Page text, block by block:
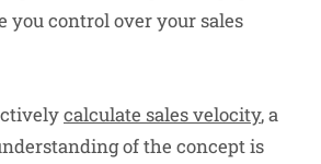
you control over your sales
calculate sales velocity, a
of the concept is